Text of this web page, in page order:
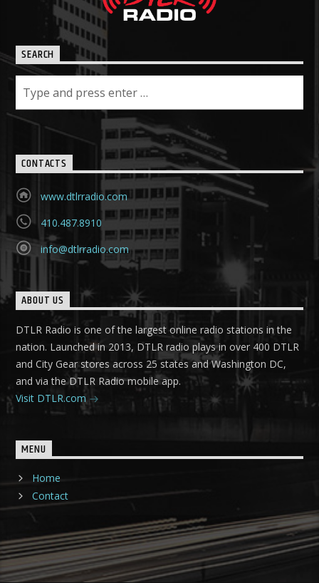
SEARCH
CONTACTS
www.dtlrradio.com
410.487.8910
info@dtlrradio.com
ABOUT US
DTLR Radio is one of the largest online radio stations in the
nation. Launched in 2013, DTLR radio plays in over 400 DTLR
and City Gear stores across 25 states and Washington DC,
and via the DTLR Radio mobile app.
Visit DTLR.com
MENU
Home
Contact